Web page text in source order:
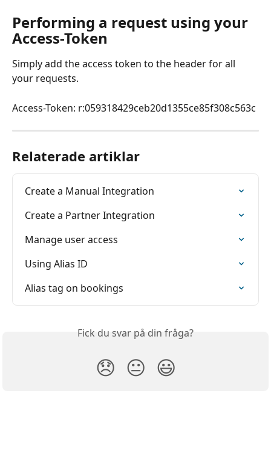
Performing a request using your
Access-Token
Simply add the access token to the header for all
your requests.
Access-Token: r:059318429ceb20d1355ce85f308c563c
Relaterade artiklar
Create a Manual Integration
Create a Partner Integration
Manage user access
Using Alias ID
Alias tag on bookings
Fick du svar på din fråga?
😞 😐 😃